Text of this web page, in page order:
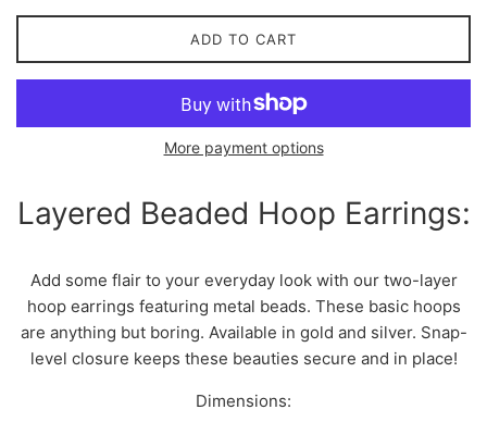
ADD TO CART
More payment options
Layered Beaded Hoop Earrings:
Add some flair to your everyday look with our two-layer
hoop earrings featuring metal beads. These basic hoops
are anything but boring. Available in gold and silver. Snap-
level closure keeps these beauties secure and in place!
Dimensions: